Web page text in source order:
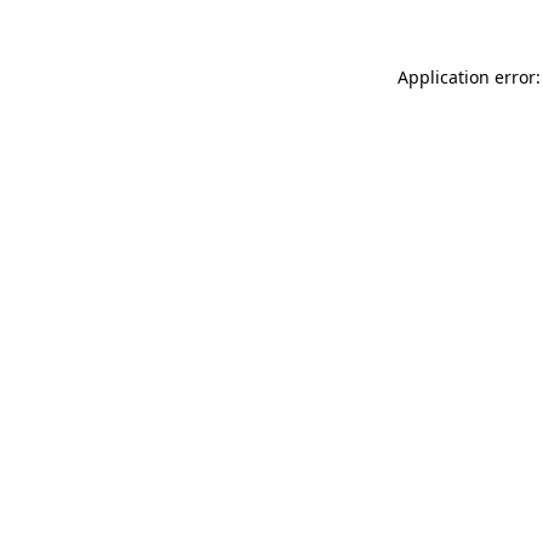
Application